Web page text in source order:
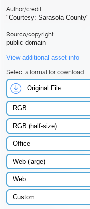
Author/credit
"Courtesy: Sarasota County"
Source/copyright
public domain
View additional asset info
Select a format for download
Original File
RGB
RGB (half-size)
Office
Web (large)
Web
Custom